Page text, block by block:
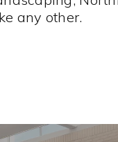
any other.